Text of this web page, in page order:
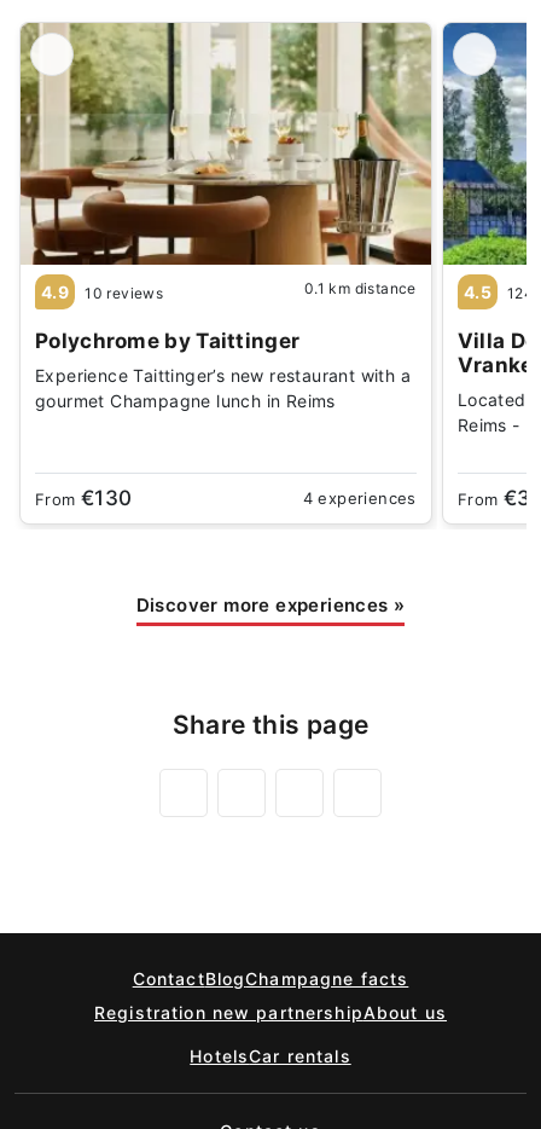
4.9 10 reviews 0.1 km distance
Polychrome by Taittinger
Experience Taittinger’s new restaurant with a
gourmet Champagne lunch in Reims
From €130 4 experiences
4.5
Villa
Located
Reims -
From
Discover more experiences »
Share this page
ContactBlogChampagne facts
Registration new partnershipAbout us
HotelsCar rentals